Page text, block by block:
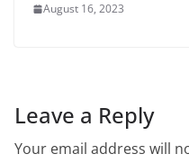
August 16, 2023
Leave a Reply
Your email address will